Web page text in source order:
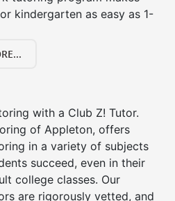
kindergarten as easy as 1-
with a Club Z! Tutor.
of Appleton, offers
in a variety of subjects
succeed, even in their
college classes. Our
are rigorously vetted, and